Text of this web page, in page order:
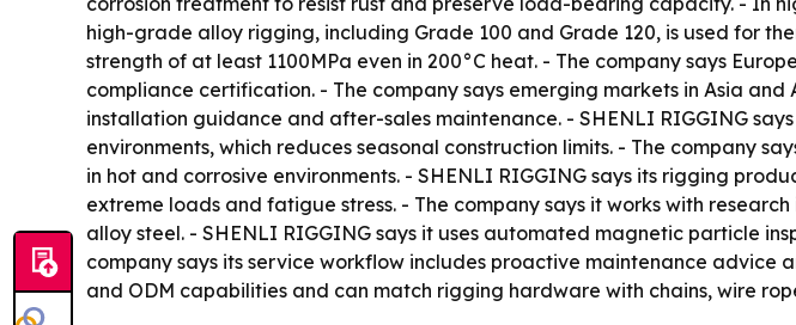
high-grade alloy rigging, including Grade 100 and Grade 120, is used for
strength of at least 1100MPa even in 200°C heat. - The company says
compliance certification. - The company says emerging markets in Asia
installation guidance and after-sales maintenance. - SHENLI RIGGING
environments, which reduces seasonal construction limits. - The company
in hot and corrosive environments. - SHENLI RIGGING says its rigging
extreme loads and fatigue stress. - The company says it works with
alloy steel. - SHENLI RIGGING says it uses automated magnetic particle
company says its service workflow includes proactive maintenance advice
and ODM capabilities and can match rigging hardware with chains, wire